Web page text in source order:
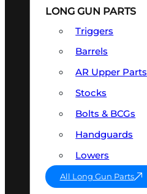
LONG GUN PARTS
Triggers
Barrels
AR Upper Parts
Stocks
Bolts & BCGs
Handguards
Lowers
All Long Gun Parts